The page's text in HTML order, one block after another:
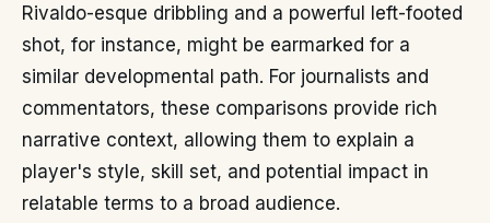
Rivaldo-esque dribbling and a powerful left-footed
shot, for instance, might be earmarked for a
similar developmental path. For journalists and
commentators, these comparisons provide rich
narrative context, allowing them to explain a
player's style, skill set, and potential impact in
relatable terms to a broad audience.